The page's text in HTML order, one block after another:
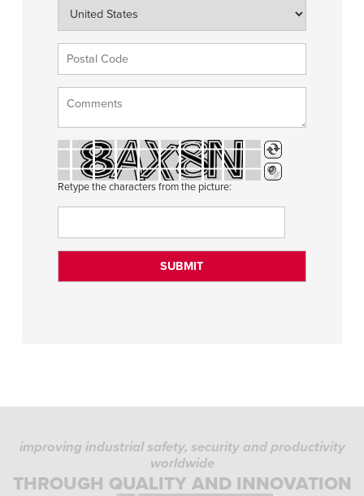
Retype the characters from the picture:
improving industrial safety, security and productivity
worldwide
THROUGH QUALITY AND INNOVATION